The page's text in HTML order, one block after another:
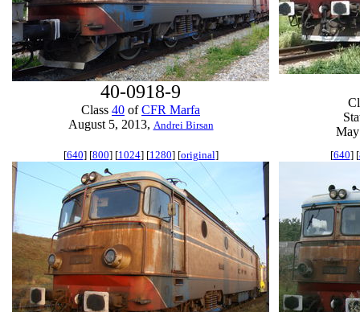
40-0918-9
Class 40 ofCFR Marfa
August 5, 2013, Andrei Birsan
[640] [800] [1024] [1280] [original] [640] [